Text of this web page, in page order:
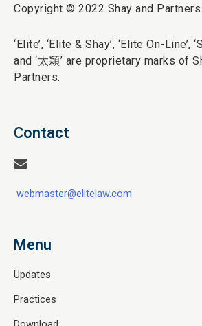
Copyright © 2022 Shay and Partners.
‘Elite’, ‘Elite & Shay’, ‘Elite On-Line’,
and ‘太穎’ are proprietary marks of
Partners.
Contact
webmaster@elitelaw.com
Menu
Updates
Practices